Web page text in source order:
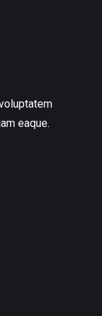
eaque.